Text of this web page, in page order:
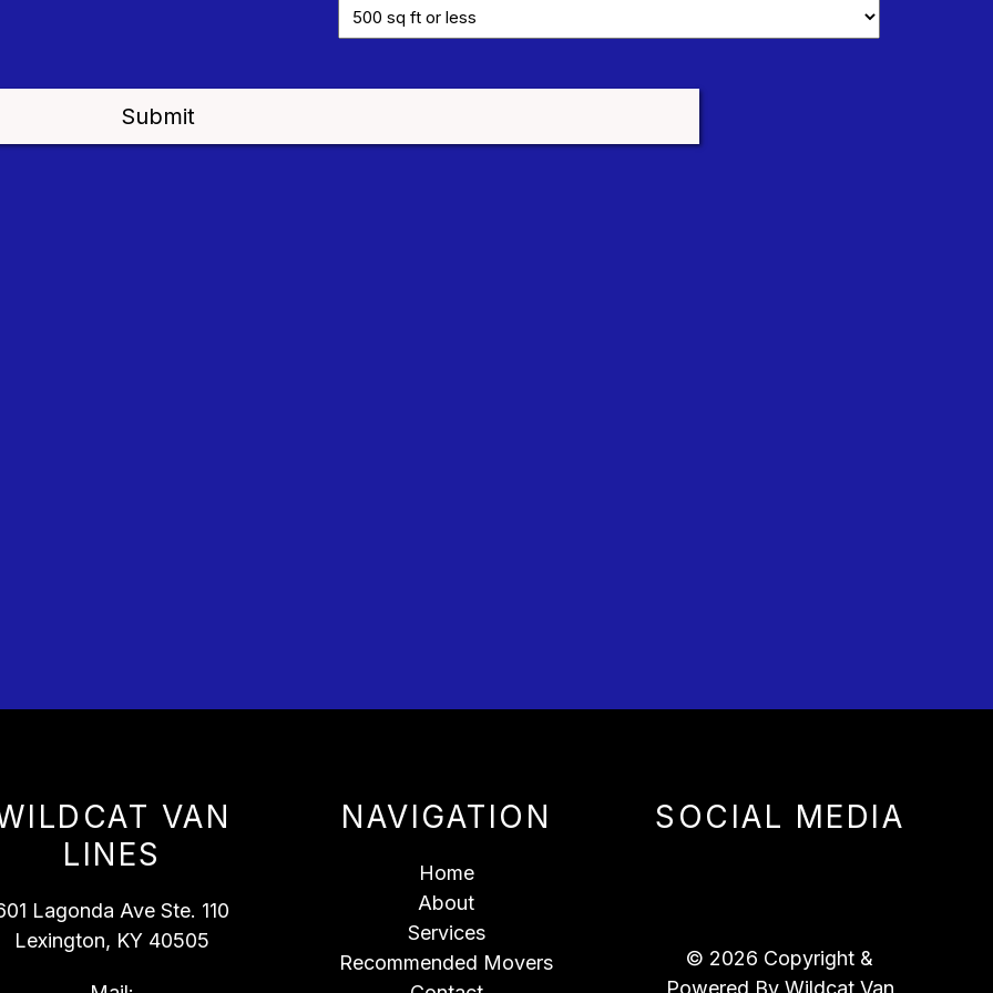
VAN
LINES
Lagonda Ave Ste. 110
Lexington, KY 40505
NAVIGATION
Home
About
Services
Recommended Movers
SOCIAL MEDIA
© 2026 Copyright &
Powered By Wildcat Van